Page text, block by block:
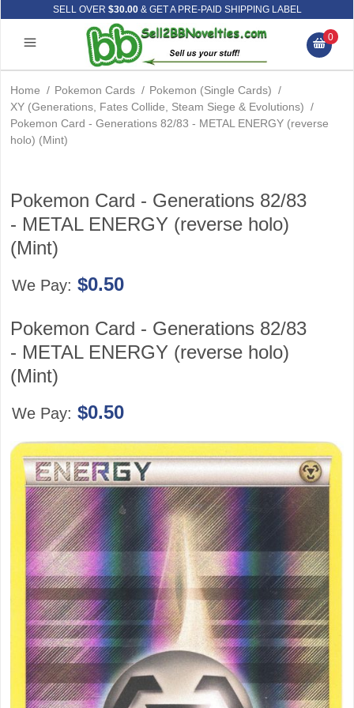
SELL OVER $30.00& GET A PRE-PAID SHIPPING LABEL
0
Home / Pokemon Cards / Pokemon (Single Cards) /
XY (Generations, Fates Collide, Steam Siege & Evolutions) /
Pokemon Card - Generations 82/83 - METAL ENERGY (reverse
holo) (Mint)
Pokemon Card - Generations 82/83
- METAL ENERGY (reverse holo)
(Mint)
We Pay: $0.50
Pokemon Card - Generations 82/83
- METAL ENERGY (reverse holo)
(Mint)
We Pay: $0.50